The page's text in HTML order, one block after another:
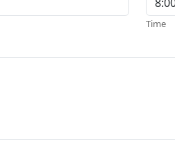
Time